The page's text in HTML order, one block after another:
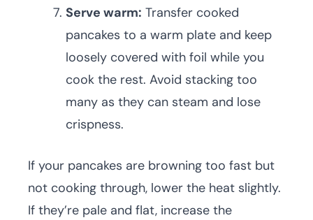
Serve warm: Transfer cooked
pancakes to a warm plate and keep
loosely covered with foil while you
cook the rest. Avoid stacking too
many as they can steam and lose
crispness.
If your pancakes are browning too fast but
not cooking through, lower the heat slightly.
If they’re pale and flat, increase the